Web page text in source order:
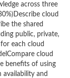
across three
cloud
the shared
public, private,
each cloud
cloud
benefits of using
availability and